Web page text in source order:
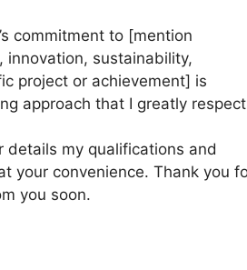
commitment to [mention
innovation, sustainability,
project or achievement] is
approach that I greatly
details my qualifications and
your convenience. Thank you
you soon.